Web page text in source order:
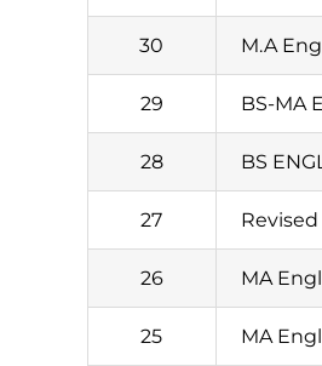
30 M.A
29 BS-MA
28 BS
27
26 MA
25 MA